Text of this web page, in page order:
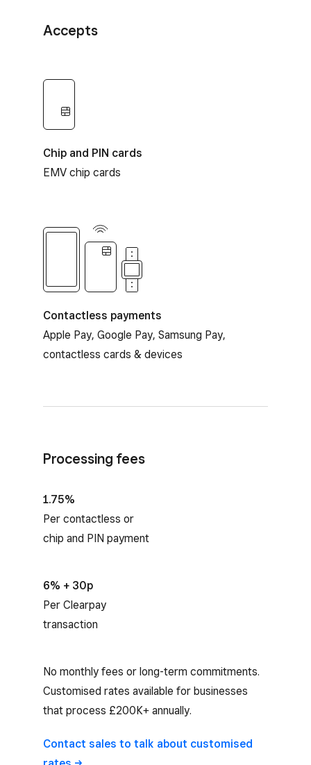
Accepts
Chip and PIN cards
EMV chip cards
Contactless payments
Contactless payments
Apple Pay, Google Pay, Samsung Pay,
contactless cards & devices
Processing fees
1.75%
Per contactless or
chip and PIN payment
6% + 30p
Per Clearpay
transaction
No monthly fees or long-term commitments.
Customised rates available for businesses
that process £200K+ annually.
Contact sales to talk about customised